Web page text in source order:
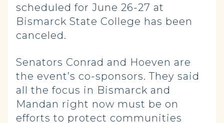
scheduled for June 26-27 at
Bismarck State College has been
canceled.
Senators Conrad and Hoeven are
the event’s co-sponsors. They said
all the focus in Bismarck and
Mandan right now must be on
efforts to protect communities